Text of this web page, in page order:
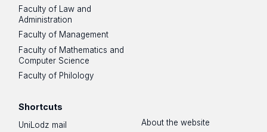
Faculty of Law and
Administration
Faculty of Management
Faculty of Mathematics and
Computer Science
Faculty of Philology
Shortcuts
UniLodz mail
About the website